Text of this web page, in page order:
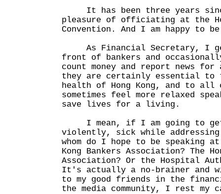
It has been three years
pleasure of officiating at the
Convention. And I am happy to
As Financial Secretary, I
front of bankers and
count money and report news
they are certainly essential to
health of Hong Kong, and to
sometimes feel more relaxed
save lives for a living.
I mean, if I am going to get
violently, sick while
whom do I hope to be speaking
Kong Bankers Association? The
Association? Or the Hospital
It's actually a no-brainer and
to my good friends in the
the media community, I rest my